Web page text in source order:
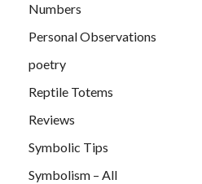
Numbers
Personal Observations
poetry
Reptile Totems
Reviews
Symbolic Tips
Symbolism – All